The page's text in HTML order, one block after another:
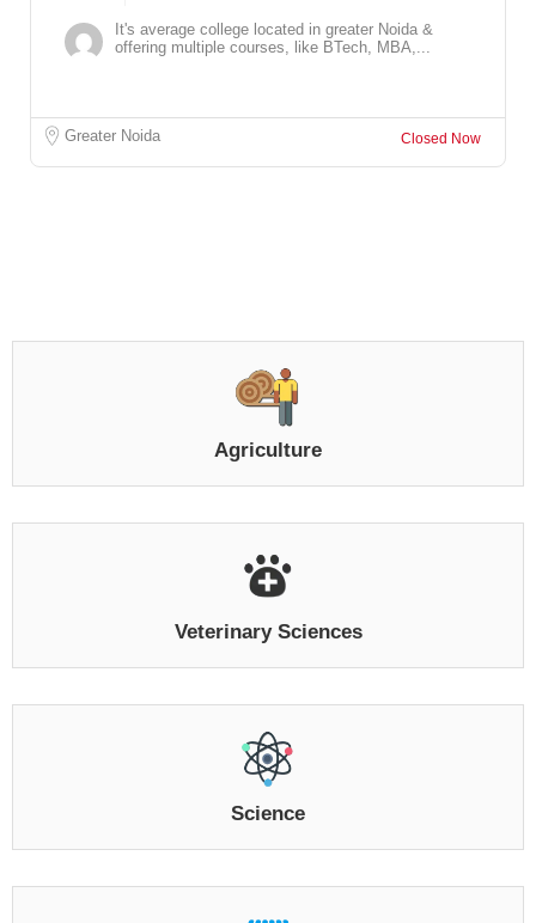
It's average college located in greater Noida &
offering multiple courses, like BTech, MBA,...
Greater Noida Closed Now
Agriculture
Veterinary Sciences
Science